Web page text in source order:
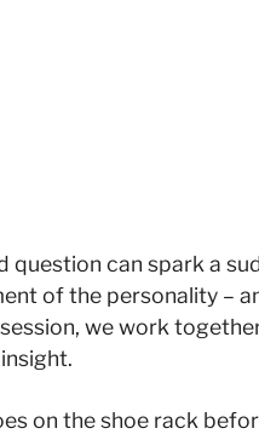
question can spark a
of the personality –
we work
on the shoe rack